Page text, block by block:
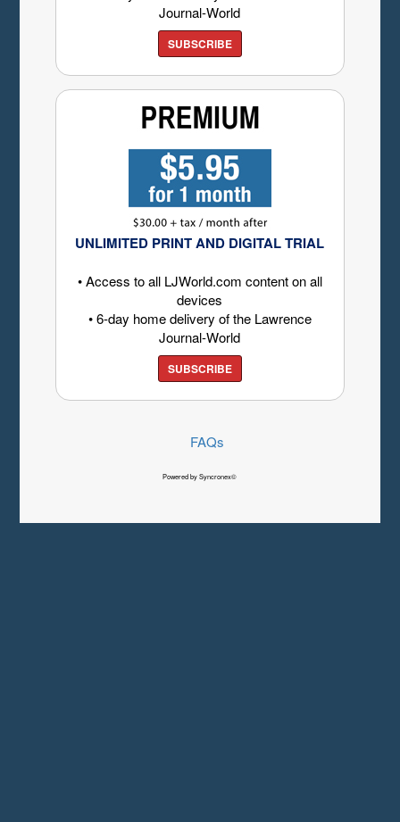
Journal-World
SUBSCRIBE
UNLIMITED PRINT AND DIGITAL TRIAL
• Access to all LJWorld.com content on all
devices
• 6-day home delivery of the Lawrence
Journal-World
SUBSCRIBE
FAQs
Powered by Syncronex©